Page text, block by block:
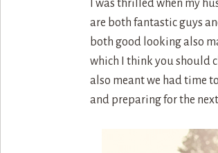
I was thrilled when my
are both fantastic guys
both good looking also
which I think you should
also meant we had time
and preparing for the